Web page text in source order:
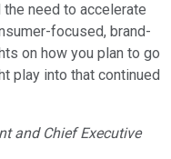
the need to accelerate
focused, brand-
on how you plan to go
play into that continued
and Chief Executive